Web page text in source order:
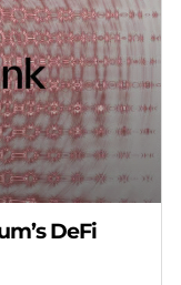
DeFi